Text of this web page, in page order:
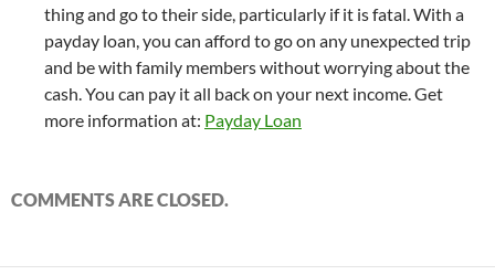
thing and go to their side, particularly if it is fatal. With a
payday loan, you can afford to go on any unexpected trip
and be with family members without worrying about the
cash. You can pay it all back on your next income. Get
more information at: Payday Loan
COMMENTS ARE CLOSED.